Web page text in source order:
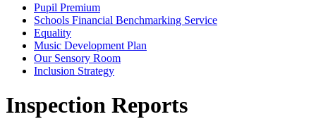
Pupil Premium
Schools Financial Benchmarking Service
Equality
Music Development Plan
Our Sensory Room
Inclusion Strategy
Inspection Reports